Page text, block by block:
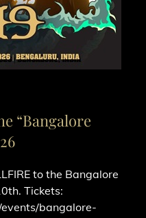
“Bangalore
to the Bangalore
Tickets:
bangalore-